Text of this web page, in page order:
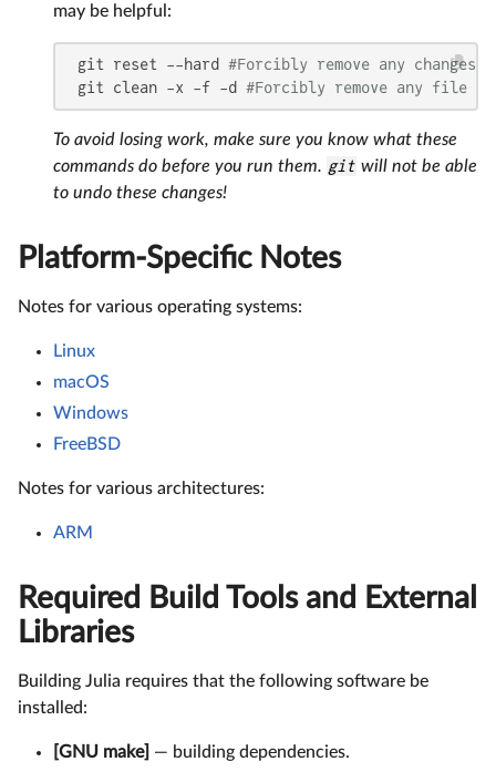
may be helpful:
git reset --hard #Forcibly remove any
git clean -x -f -d #Forcibly remove any file
To avoid losing work, make sure you know what these
commands do before you run them. git will not be able
to undo these changes!
Platform-Specific Notes
Notes for various operating systems:
Linux
macOS
Windows
FreeBSD
Notes for various architectures:
ARM
Required Build Tools and External
Libraries
Building Julia requires that the following software be
installed:
[GNU make] — building dependencies.